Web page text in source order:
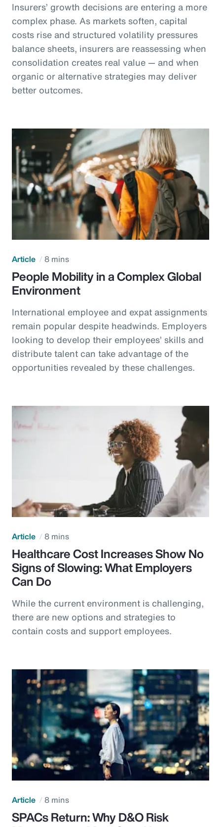
Insurers’ growth decisions are entering a more
complex phase. As markets soften, capital
costs rise and structured volatility pressures
balance sheets, insurers are reassessing when
consolidation creates real value — and when
organic or alternative strategies may deliver
better outcomes.
Article 8 mins
People Mobility in a Complex Global
Environment
International employee and expat assignments
remain popular despite headwinds. Employers
looking to develop their employees’ skills and
distribute talent can take advantage of the
opportunities revealed by these challenges.
Article 8 mins
Healthcare Cost Increases Show No
Signs of Slowing: What Employers
Can Do
While the current environment is challenging,
there are new options and strategies to
contain costs and support employees.
Article 8 mins
SPACs Return: Why D&O Risk